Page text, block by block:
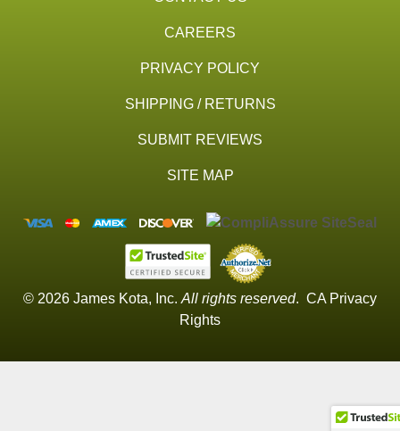
CAREERS
PRIVACY POLICY
SHIPPING / RETURNS
SUBMIT REVIEWS
SITE MAP
© 2026 James Kota, Inc. All rights reserved. CA Privacy
Rights